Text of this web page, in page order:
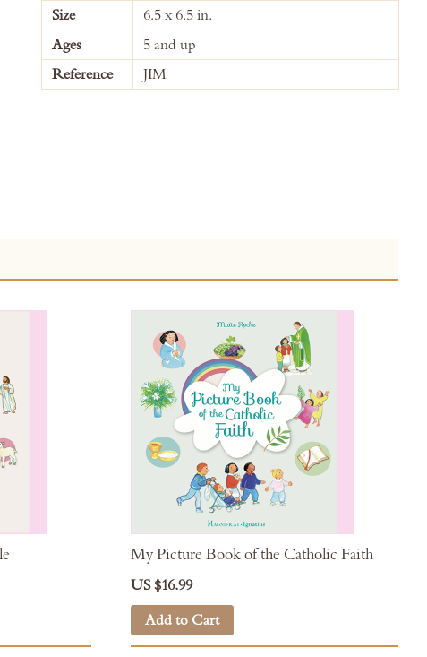
Size
6.5 x 6.5 in.
Ages
5 and up
Reference
JIM
My Picture Book of the Catholic Faith
US $16.99
Add to Cart